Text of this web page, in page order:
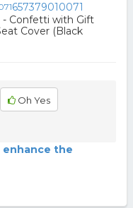
657379010071
- Confetti with Gift
Cover (Black
Oh Yes
the